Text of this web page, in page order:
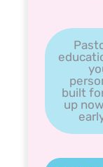
built
up